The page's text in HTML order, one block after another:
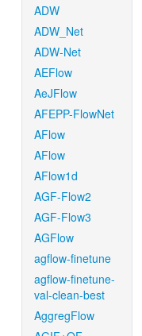
ADW
ADW_Net
ADW-Net
AEFlow
AeJFlow
AFEPP-FlowNet
AFlow
AFlow
AFlow1d
AGF-Flow2
AGF-Flow3
AGFlow
agflow-finetune
agflow-finetune-
val-clean-best
AggregFlow